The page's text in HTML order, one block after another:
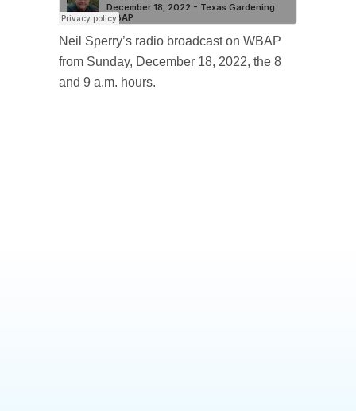
Neil Sperry’s radio broadcast on WBAP
from Sunday, December 18, 2022, the 8
and 9 a.m. hours.